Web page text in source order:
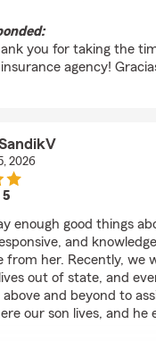
you for taking the
agency!
2026
5
enough good things
and
from her. Recently, we
out of state, and
and beyond to
our son lives, and